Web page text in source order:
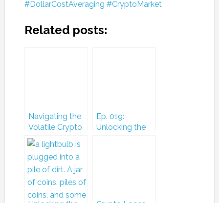
#DollarCostAveraging #CryptoMarket
Related posts:
Navigating the
Volatile Crypto
Market: A Closer
Look at Bitcoin
and Dollar Cost
Averaging
Ep. 019:
Unlocking the